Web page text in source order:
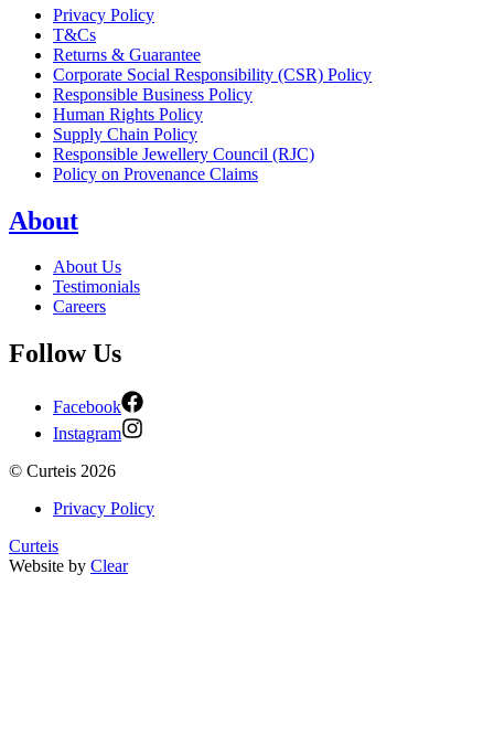
Privacy Policy
T&Cs
Returns & Guarantee
Corporate Social Responsibility (CSR) Policy
Responsible Business Policy
Human Rights Policy
Supply Chain Policy
Responsible Jewellery Council (RJC)
Policy on Provenance Claims
About
About Us
Testimonials
Careers
Follow Us
Facebook
Instagram
© Curteis 2026
Privacy Policy
Curteis
Website by Clear